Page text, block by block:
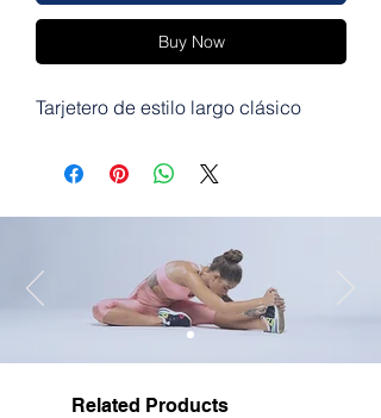
Buy Now
Tarjetero de estilo largo clásico
Related Products